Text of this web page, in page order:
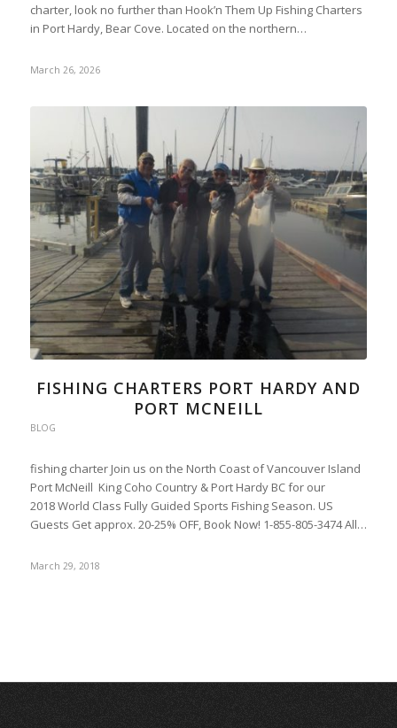
charter, look no further than Hook’n Them Up Fishing Charters
in Port Hardy, Bear Cove. Located on the northern…
March 26, 2026
FISHING CHARTERS PORT HARDY AND
PORT MCNEILL
BLOG
fishing charter Join us on the North Coast of Vancouver Island
Port McNeill King Coho Country & Port Hardy BC for our
2018 World Class Fully Guided Sports Fishing Season. US
Guests Get approx. 20-25% OFF, Book Now! 1-855-805-3474 All…
March 29, 2018